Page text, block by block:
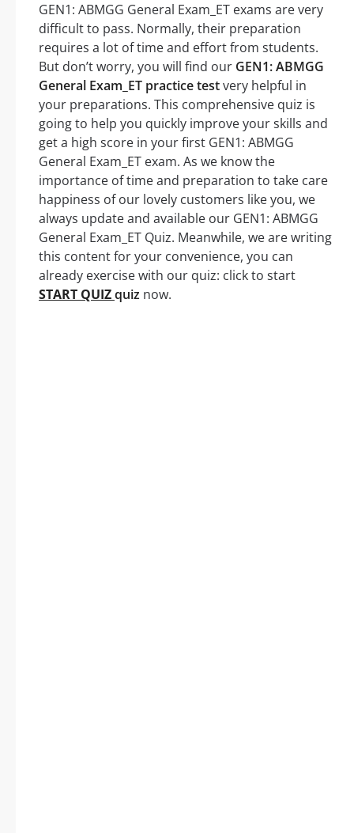
GEN1: ABMGG General Exam_ET exams are very
difficult to pass. Normally, their preparation
requires a lot of time and effort from students.
But don’t worry, you will find our GEN1: ABMGG
General Exam_ET practice testvery helpful in
your preparations. This comprehensive quiz is
going to help you quickly improve your skills and
get a high score in your first GEN1: ABMGG
General Exam_ET exam. As we know the
importance of time and preparation to take care
happiness of our lovely customers like you, we
always update and available our GEN1: ABMGG
General Exam_ET Quiz. Meanwhile, we are writing
this content for your convenience, you can
already exercise with our quiz: click to start
START QUIZquiz now.